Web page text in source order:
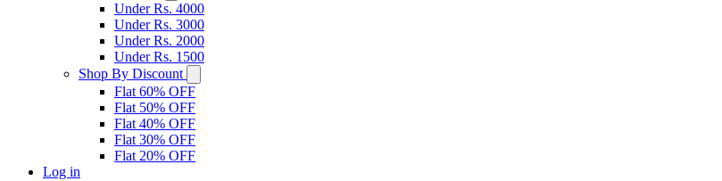
Under Rs. 4000
Under Rs. 3000
Under Rs. 2000
Under Rs. 1500
Shop By Discount
Flat 60% OFF
Flat 50% OFF
Flat 40% OFF
Flat 30% OFF
Flat 20% OFF
Log in